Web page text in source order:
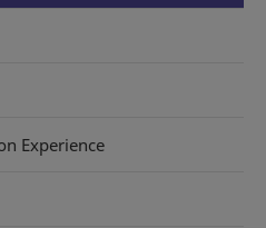
Experience